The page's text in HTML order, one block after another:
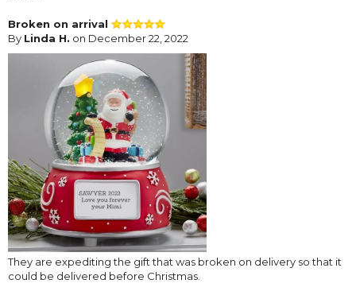
Broken on arrival
By Linda H. on December 22, 2022
They are expediting the gift that was broken on delivery so that it
could be delivered before Christmas.